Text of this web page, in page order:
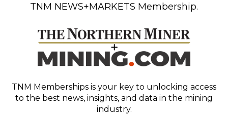
TNM NEWS+MARKETS Membership.
TNM Memberships is your key to unlocking access
to the best news, insights, and data in the mining
industry.